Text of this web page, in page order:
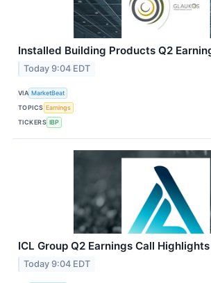
Installed Building Products Q2
Today 9:04 EDT
VIA MarketBeat
TOPICS Earnings
TICKERS IBP
ICL Group Q2 Earnings Call Highlights
Today 9:04 EDT